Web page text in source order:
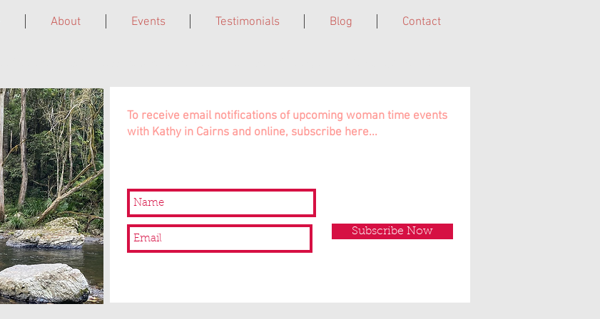
About Events Testimonials Blog Contact
To receive email notifications of upcoming woman time events
with Kathy in Cairns and online, subscribe here...
Subscribe Now